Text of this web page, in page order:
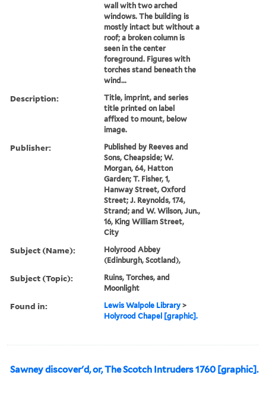
wall with two arched
windows. The building is
mostly intact but without a
roof; a broken column is
seen in the center
foreground. Figures with
torches stand beneath the
wind...
Description:
Title, imprint, and series
title printed on label
affixed to mount, below
image.
Publisher:
Published by Reeves and
Sons, Cheapside; W.
Morgan, 64, Hatton
Garden; T. Fisher, 1,
Hanway Street, Oxford
Street; J. Reynolds, 174,
Strand; and W. Wilson, Jun.,
16, King William Street,
City
Subject (Name):
Holyrood Abbey
(Edinburgh, Scotland),
Subject (Topic):
Ruins, Torches, and
Moonlight
Found in: Lewis Walpole Library >
Holyrood Chapel [graphic].
Sawney discover'd, or, The Scotch Intruders 1760 [graphic].